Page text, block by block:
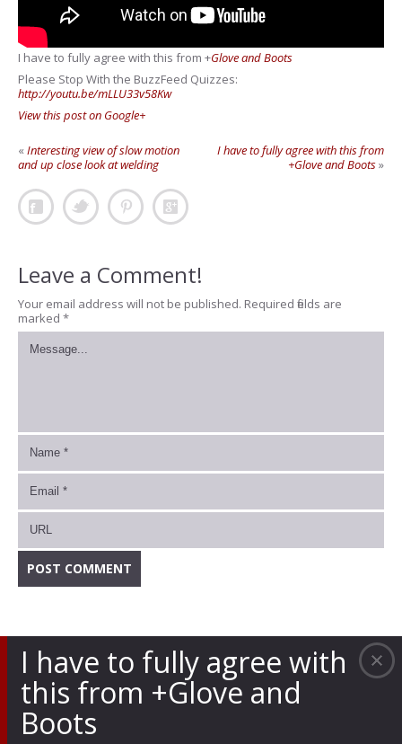
I have to fully agree with
this from +Glove and
Boots
I have to fully agree with this from +Glove and Boots
Please Stop With the BuzzFeed Quizzes:
http://youtu.be/mLLU33v58Kw
View this post on Google+
«Interesting view of slow motion
and up close look at welding
I have to fully agree with this from
+Glove and Boots»
Leave a Comment!
Your email address will not be published. Required fields are
marked *